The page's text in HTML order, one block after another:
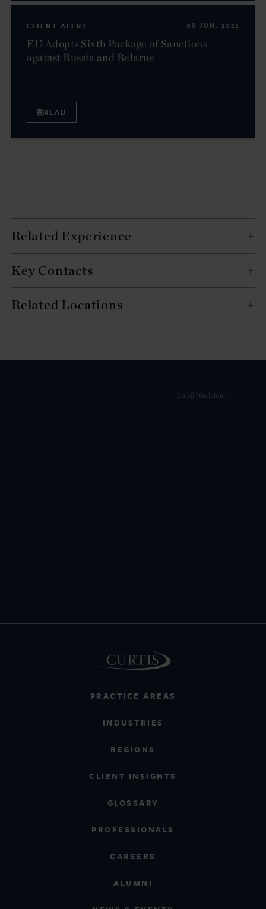
Related Experience
Key Contacts
Related Locations
CLIENT ALERT 08 JUN. 2022
EU Adopts Sixth Package of Sanctions
against Russia and Belarus
READ
PRACTICE AREAS
INDUSTRIES
REGIONS
CLIENT INSIGHTS
GLOSSARY
PROFESSIONALS
CAREERS
ALUMNI
Email Disclaimer*